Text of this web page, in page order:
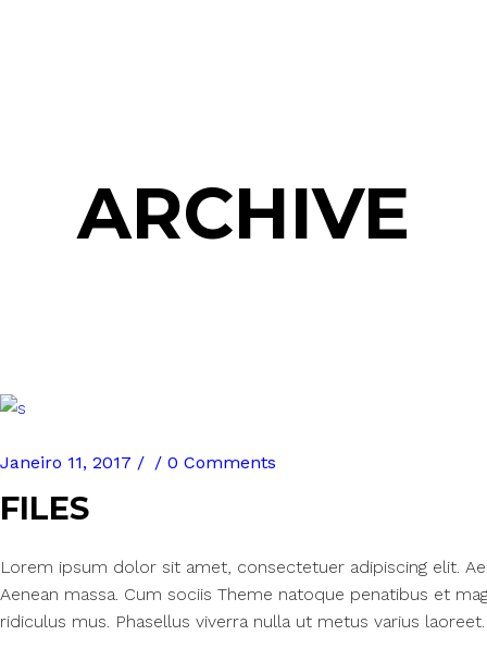
ARCHIVE
Janeiro 11, 2017 0 Comments
FILES
Lorem ipsum dolor sit amet, consectetuer adipiscing elit.
Aenean massa. Cum sociis Theme natoque penatibus et
ridiculus mus. Phasellus viverra nulla ut metus varius